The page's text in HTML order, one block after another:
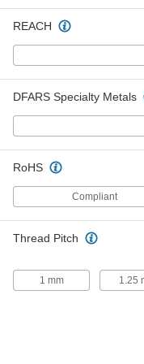
Stainless
8384K59
Steel Lever
Thread
1-1/2" Long
5/16"-18
5" Long
Thread
5" Long
REACH
DFARS Specialty Metals
RoHS
Compliant
Thread Pitch
1 mm 1.25